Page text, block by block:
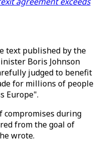
text published by the
Boris Johnson
judged to benefit
for millions of people
Europe".
compromises during
from the goal of
wrote.